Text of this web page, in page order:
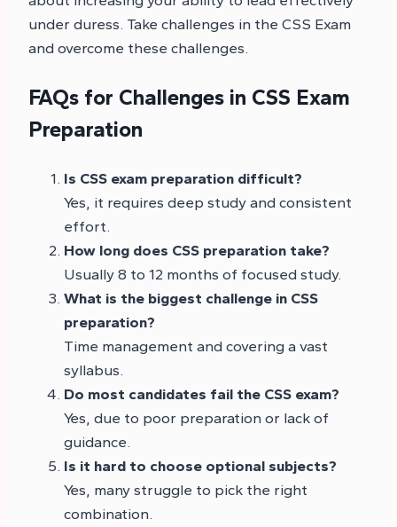
under duress. Take challenges in the CSS Exam
and overcome these challenges.
FAQs for Challenges in CSS Exam
Preparation
Is CSS exam preparation difficult?
Yes, it requires deep study and consistent
effort.
How long does CSS preparation take?
Usually 8 to 12 months of focused study.
What is the biggest challenge in CSS
preparation?
Time management and covering a vast
syllabus.
Do most candidates fail the CSS exam?
Yes, due to poor preparation or lack of
guidance.
Is it hard to choose optional subjects?
Yes, many struggle to pick the right
combination.